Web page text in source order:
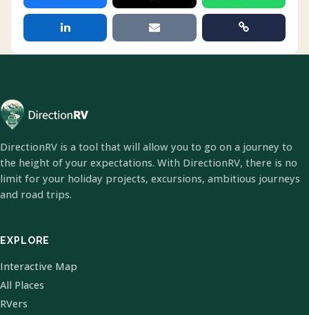
DirectionRV is a tool that will allow you to go on a journey to
the height of your expectations. With DirectionRV, there is no
limit for your holiday projects, excursions, ambitious journeys
and road trips.
EXPLORE
Interactive Map
All Places
RVers